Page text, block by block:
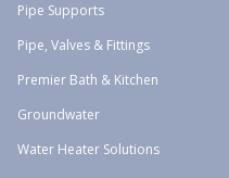
Pipe Supports
Pipe, Valves & Fittings
Premier Bath & Kitchen
Groundwater
Water Heater Solutions